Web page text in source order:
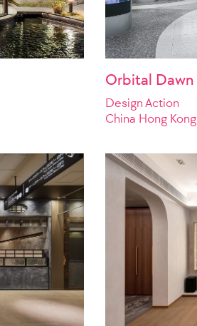
Orbital Dawn
Design Action
China Hong Kong